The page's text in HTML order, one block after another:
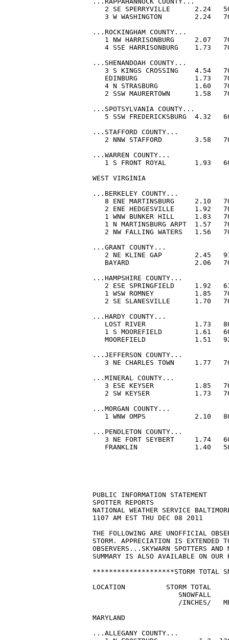
PUBLIC INFORMATION STATEMENT
SPOTTER REPORTS
NATIONAL WEATHER SERVICE
1107 AM EST THU DEC 08 2011
THE FOLLOWING ARE UNOFFICIAL
STORM. APPRECIATION IS EXTENDED
OBSERVERS...SKYWARN SPOTTERS
SUMMARY IS ALSO AVAILABLE ON OUR
********************STORM TOTAL
LOCATION          STORM
SNOWFALL
/INCHES/
MARYLAND
...ALLEGANY COUNTY...